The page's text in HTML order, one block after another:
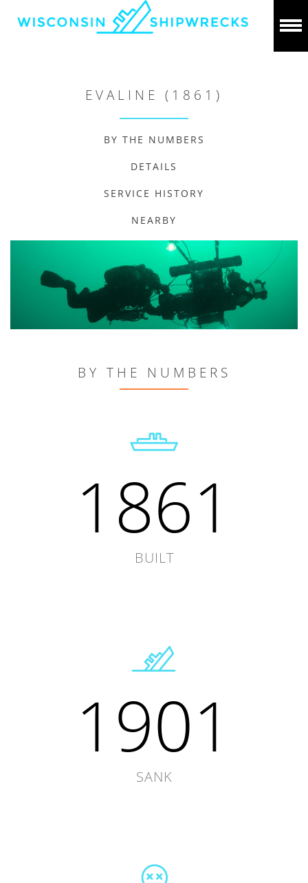
EVALINE (1861)
BY THE NUMBERS
DETAILS
SERVICE HISTORY
NEARBY
BY THE NUMBERS
1861
BUILT
1901
SANK